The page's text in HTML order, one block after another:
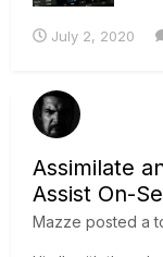
July 2, 2020
Assimilate
Assist On-
Mazze posted a